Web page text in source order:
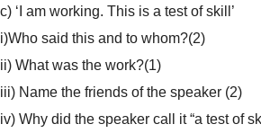
c) ‘I am working. This is a test of skill’
i)Who said this and to whom?(2)
ii) What was the work?(1)
iii) Name the friends of the speaker (2)
iv) Why did the speaker call it “a test of